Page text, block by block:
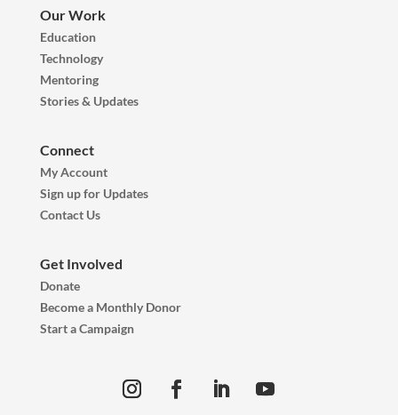
Our Work
Education
Technology
Mentoring
Stories & Updates
Connect
My Account
Sign up for Updates
Contact Us
Get Involved
Donate
Become a Monthly Donor
Start a Campaign